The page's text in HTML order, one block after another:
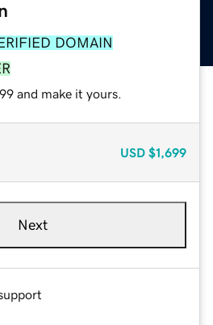
DOMAIN
and make it yours.
USD $1,699
Next